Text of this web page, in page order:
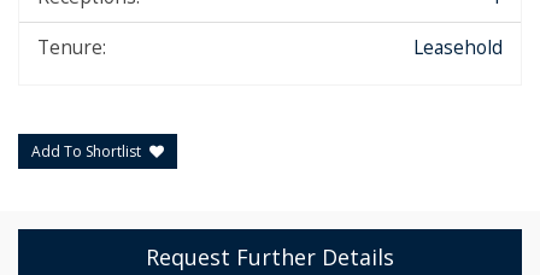
Tenure:
Leasehold
Add To Shortlist
Request Further Details